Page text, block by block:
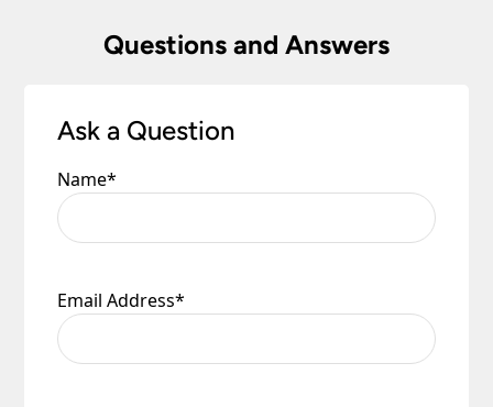
Questions and Answers
Ask a Question
Name*
Email Address*